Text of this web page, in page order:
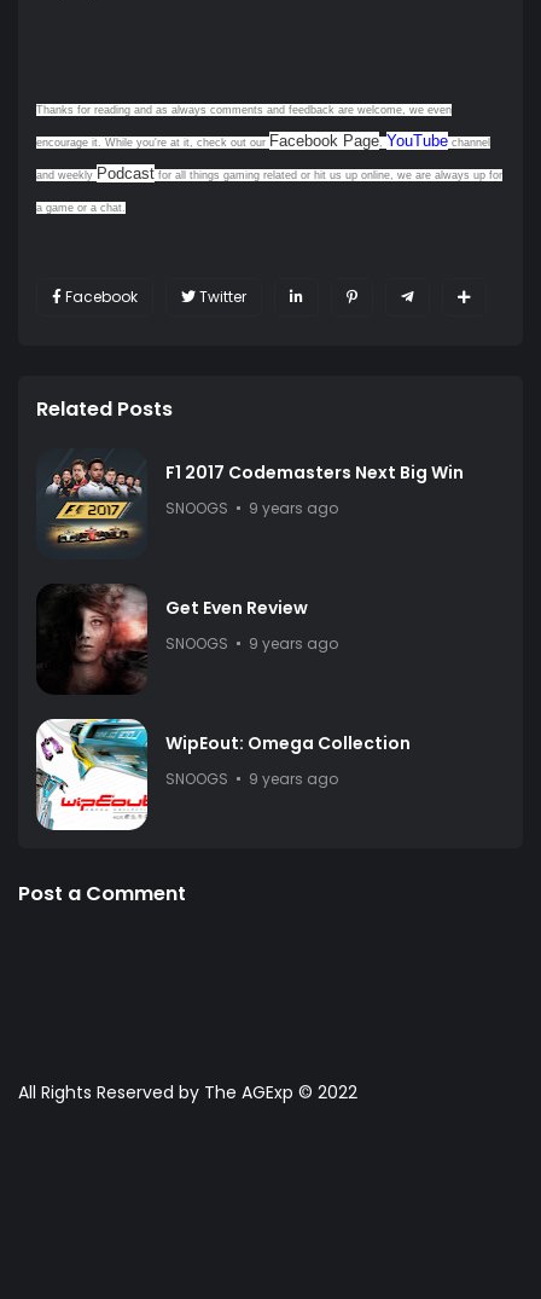
Thanks for reading and as always comments and feedback are welcome, we even
encourage it. While you're at it, check out our Facebook Page YouTube channel
and weekly Podcast for all things gaming related or hit us up online, we are always up for
a game or a chat.
Facebook Twitter
Related Posts
F1 2017 Codemasters Next Big Win
SNOOGS 9 years ago
Get Even Review
SNOOGS 9 years ago
WipEout: Omega Collection
SNOOGS 9 years ago
Post a Comment
All Rights Reserved by The AGExp © 2022